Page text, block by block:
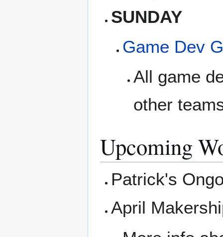
SUNDAY
Game Dev
All game
other
Upcoming
Patrick's
April